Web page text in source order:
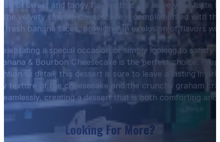
of sweet and tangy flavors that will leave your taste
the velvety smooth cheesecake is complemented with
fresh banana slices, providing an explosion of flavors
a special occasion or simply looking to satisfy
& Bourbon Cheesecake is the perfect choice.
to detail, this dessert is sure to leave a lasting
texture of the cheesecake and the crunchy graham
creating a dessert that is both comforting and
Looking For More?